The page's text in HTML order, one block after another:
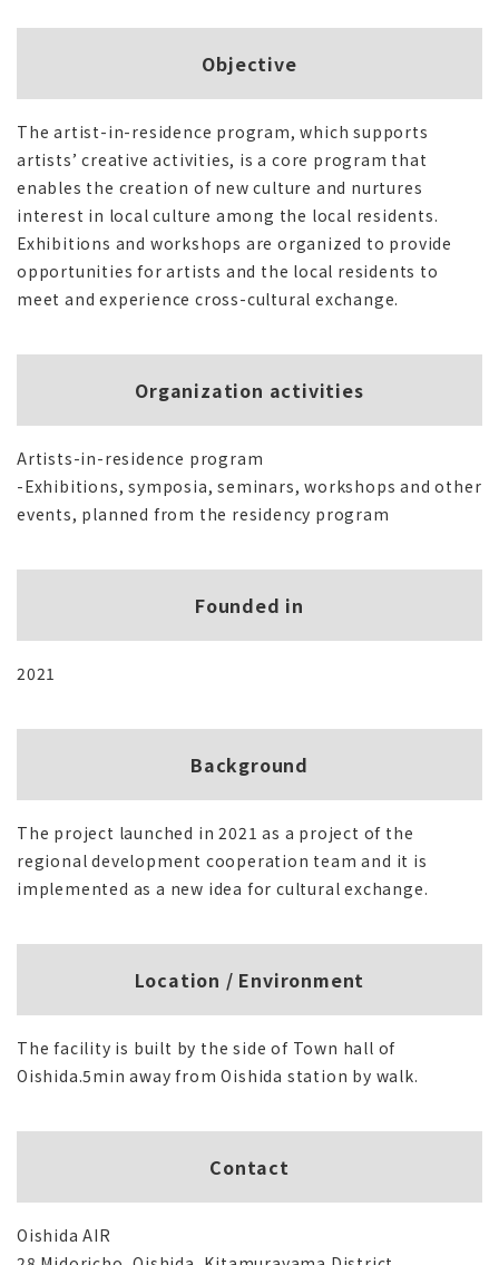
Objective
The artist-in-residence program, which supports
artists’ creative activities, is a core program that
enables the creation of new culture and nurtures
interest in local culture among the local residents.
Exhibitions and workshops are organized to provide
opportunities for artists and the local residents to
meet and experience cross-cultural exchange.
Organization activities
Artists-in-residence program
-Exhibitions, symposia, seminars, workshops and other
events, planned from the residency program
Founded in
2021
Background
The project launched in 2021 as a project of the
regional development cooperation team and it is
implemented as a new idea for cultural exchange.
Location / Environment
The facility is built by the side of Town hall of
Oishida.5min away from Oishida station by walk.
Contact
Oishida AIR